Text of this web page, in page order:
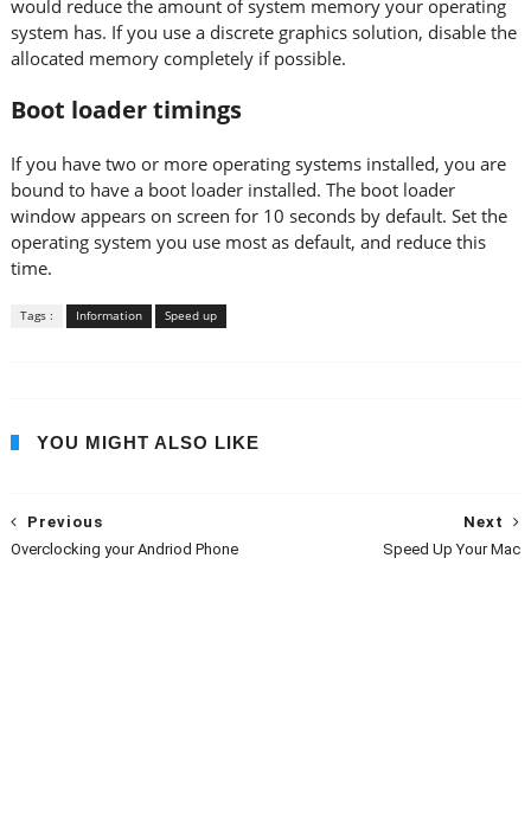
would reduce the amount of system memory your operating
system has. If you use a discrete graphics solution, disable the
allocated memory completely if possible.
Boot loader timings
If you have two or more operating systems installed, you are
bound to have a boot loader installed. The boot loader
window appears on screen for 10 seconds by default. Set the
operating system you use most as default, and reduce this
time.
Tags : Information Speed up
YOU MIGHT ALSO LIKE
Next
Speed Up Your Mac
Previous
Overclocking your Andriod Phone